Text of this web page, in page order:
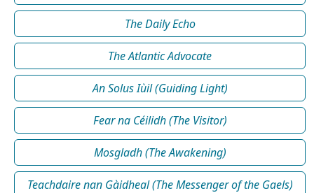
The Daily Echo
The Atlantic Advocate
An Solus Iùil (Guiding Light)
Fear na Céilidh (The Visitor)
Mosgladh (The Awakening)
Teachdaire nan Gàidheal (The Messenger of the Gaels)